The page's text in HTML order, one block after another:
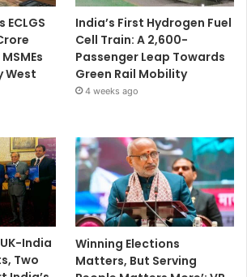
West
India’s First Hydrogen Fuel
Cell Train: A 2,600-
Passenger Leap Towards
Green Rail Mobility
4 weeks ago
India
Two
Winning Elections
Matters, But Serving